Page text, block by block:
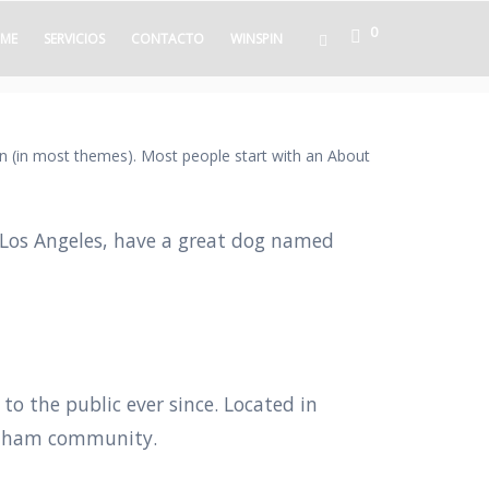
SERVICIOS CONTACTO WINSPIN 0
(in most themes). Most people start with an About
Angeles, have a great dog named
the public ever since. Located in
community.